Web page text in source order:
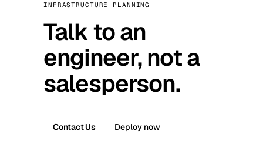
INFRASTRUCTURE PLANNING
Talk to an
engineer, not a
salesperson.
Contact Us Deploy now